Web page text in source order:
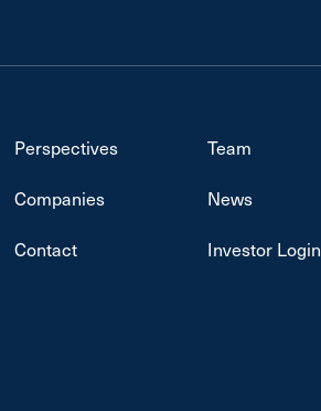
Perspectives Team
Companies News
Contact Investor Login